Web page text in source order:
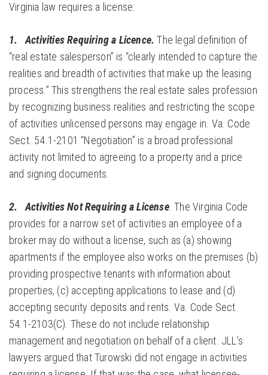
Virginia law requires a license:
1. Activities Requiring a Licence.The legal definition of
“real estate salesperson” is “clearly intended to capture the
realities and breadth of activities that make up the leasing
process.” This strengthens the real estate sales profession
by recognizing business realities and restricting the scope
of activities unlicensed persons may engage in. Va. Code
Sect. 54.1-2101 “Negotiation” is a broad professional
activity not limited to agreeing to a property and a price
and signing documents.
2. Activities Not Requiring aLicense. The Virginia Code
provides for a narrow set of activities an employee of a
broker may do without a license, such as (a) showing
apartments if the employee also works on the premises (b)
providing prospective tenants with information about
properties, (c) accepting applications to lease and (d)
accepting security deposits and rents. Va. Code Sect.
54.1-2103(C). These do not include relationship
management and negotiation on behalf of a client. JLL’s
lawyers argued that Turowski did not engage in activities